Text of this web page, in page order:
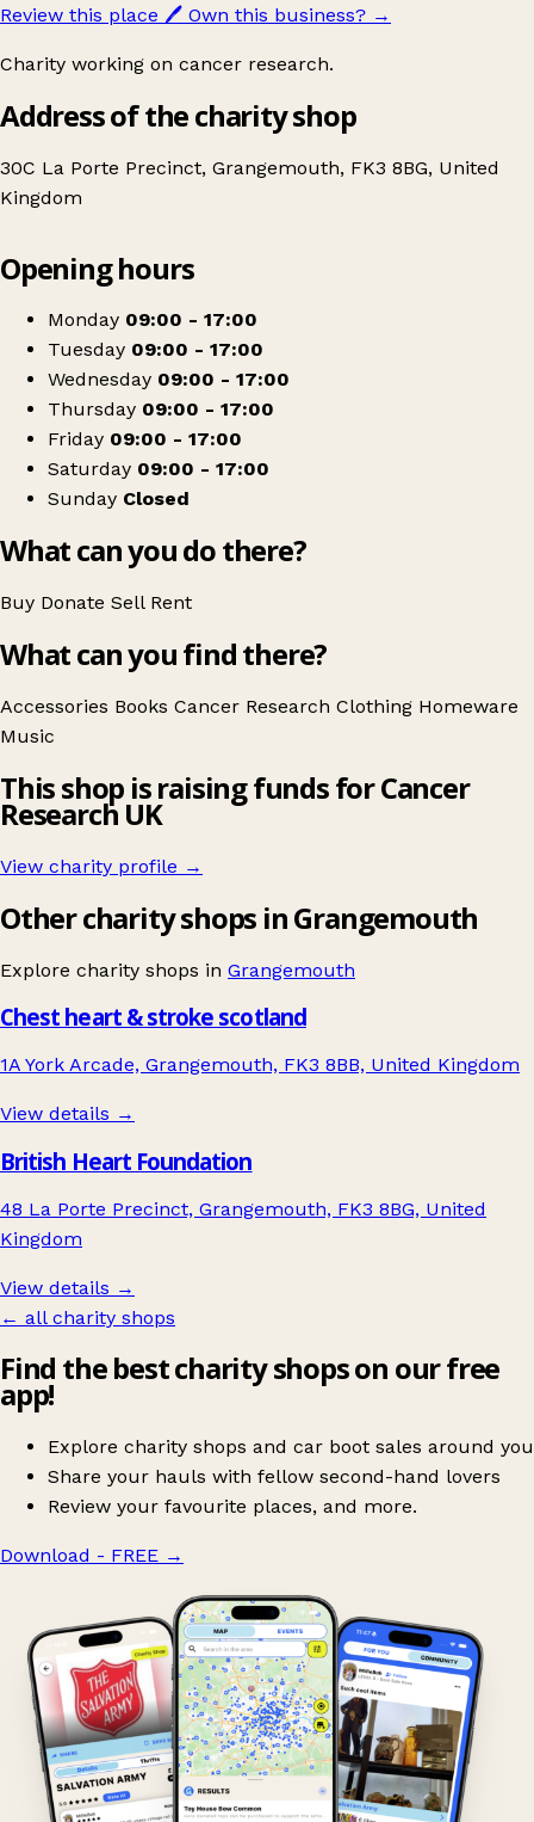
Review this place 🖊️ Own this business? →
Charity working on cancer research.
Address of the charity shop
30C La Porte Precinct, Grangemouth, FK3 8BG, United
Kingdom
Cancer Research UK
Opening hours
Monday 09:00 - 17:00
Tuesday 09:00 - 17:00
Wednesday 09:00 - 17:00
Thursday 09:00 - 17:00
Friday 09:00 - 17:00
Saturday 09:00 - 17:00
Sunday Closed
What can you do there?
Buy Donate Sell Rent
What can you find there?
Accessories Books Cancer Research Clothing Homeware
Music
This shop is raising funds for Cancer
Research UK
View charity profile →
Other charity shops in Grangemouth
Explore charity shops in Grangemouth
Chest heart & stroke scotland
1A York Arcade, Grangemouth, FK3 8BB, United Kingdom
View details →
British Heart Foundation
48 La Porte Precinct, Grangemouth, FK3 8BG, United
Kingdom
View details →
← all charity shops
Find the best charity shops on our free
app!
Explore charity shops and car boot sales around you
Share your hauls with fellow second-hand lovers
Review your favourite places, and more.
Download - FREE →